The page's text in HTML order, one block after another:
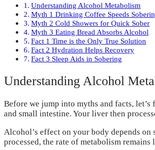
Understanding Alcohol Metabolism
Myth 1 Drinking Coffee Speeds
Myth 2 Cold Showers for Quick Sober
Myth 3 Eating Bread Absorbs Alcohol
Fact 1 Time is the Only True Solution
Fact 2 Hydration Helps Recovery
Fact 3 Sleep Aids in Sobering
Understanding Alcohol
Before we jump into myths and facts,
and small intestine. Your liver then
Alcohol’s effect on your body depends
processed, the rate of metabolism